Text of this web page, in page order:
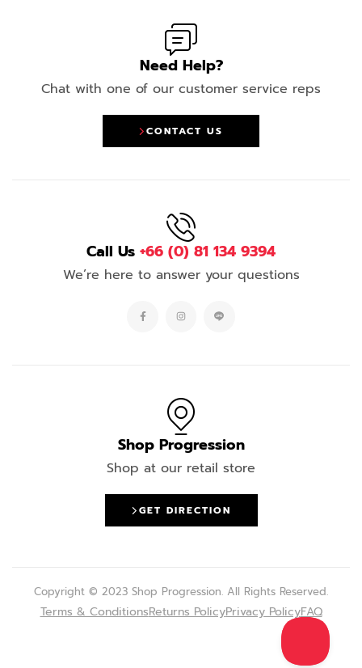
Need Help?
Chat with one of our customer service reps
CONTACT US
Call Us +66 (0) 81 134 9394
We’re here to answer your questions
Shop Progression
Shop at our retail store
GET DIRECTION
Copyright © 2023 Shop Progression. All Rights Reserved.
Terms & ConditionsReturns PolicyPrivacy PolicyFAQ